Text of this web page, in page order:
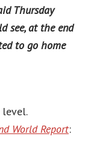
Thursday
see, at the end
to go home
level.
World Report: